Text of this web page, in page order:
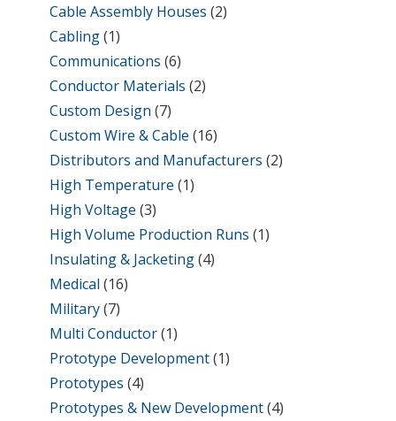
Cable Assembly Houses (2)
Cabling(1)
Communications (6)
Conductor Materials (2)
Custom Design (7)
Custom Wire & Cable (16)
Distributors and Manufacturers (2)
High Temperature (1)
High Voltage (3)
High Volume Production Runs (1)
Insulating & Jacketing(4)
Medical (16)
Military(7)
Multi Conductor(1)
Prototype Development(1)
Prototypes (4)
Prototypes & New Development(4)